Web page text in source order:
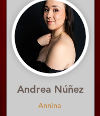
Andrea Núñez
Annina